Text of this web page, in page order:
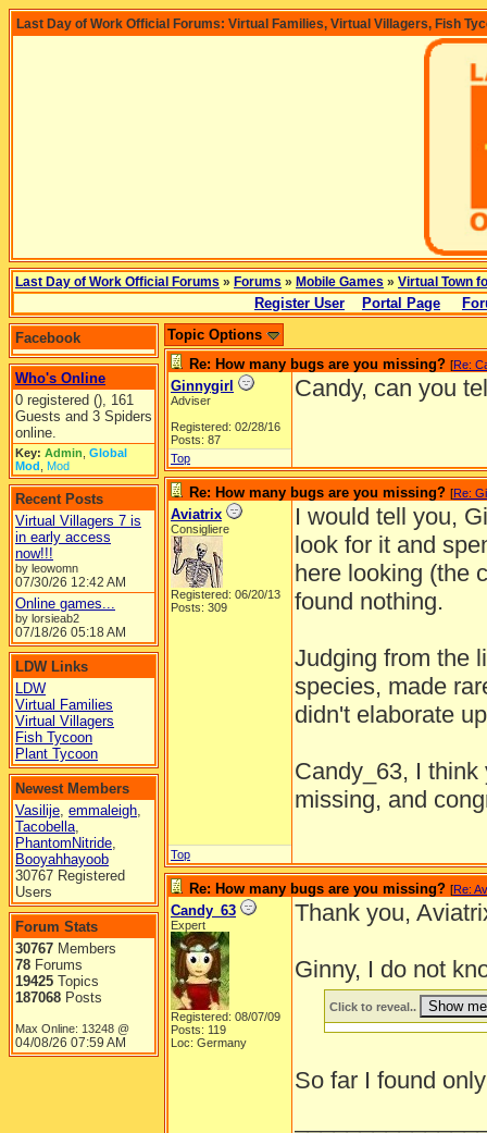
Last Day of Work Official Forums: Virtual Families, Virtual Villagers, Fish
Last Day of Work Official Forums » Forums » Mobile Games » Virtual Town
Register User Portal Page
Facebook
Who's Online
0 registered (), 161
Guests and 3 Spiders
online.
Key: Admin Global
Mod Mod
Recent Posts
Virtual Villagers 7 is
in early access
now!!!
by leowomn
07/30/26 12:42 AM
Online games...
by lorsieab2
07/18/26 05:18 AM
LDW Links
LDW
Virtual Families
Virtual Villagers
Fish Tycoon
Plant Tycoon
Newest Members
Vasilije, emmaleigh,
Tacobella,
PhantomNitride,
Booyahhayoob
30767 Registered
Users
Forum Stats
30767 Members
78 Forums
19425 Topics
187068 Posts
Max Online: 13248 @
04/08/26 07:59 AM
Topic Options
Re: How many bugs are you missing? [Re:
Ginnygirl
Adviser
Registered: 02/28/16
Posts: 87
Candy, can you
Top
Re: How many bugs are you missing? [Re:
Aviatrix
Consigliere
Registered: 06/20/13
Posts: 309
I would tell you,
look for it and
here looking (the
found nothing.
Judging from the
species, made
didn't elaborate
Candy_63, I
missing, and
Top
Re: How many bugs are you missing? [Re:
Candy_63
Expert
Registered: 08/07/09
Posts: 119
Loc: Germany
Thank you,
Ginny, I do not
Click to reveal..
So far I found